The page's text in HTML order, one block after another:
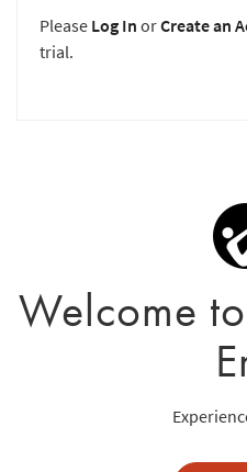
Please Log In orCreate an
trial.
Welcome